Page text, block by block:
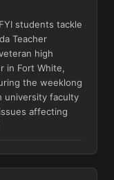
students tackle
Teacher
high
in Fort White,
the weeklong
university faculty
affecting